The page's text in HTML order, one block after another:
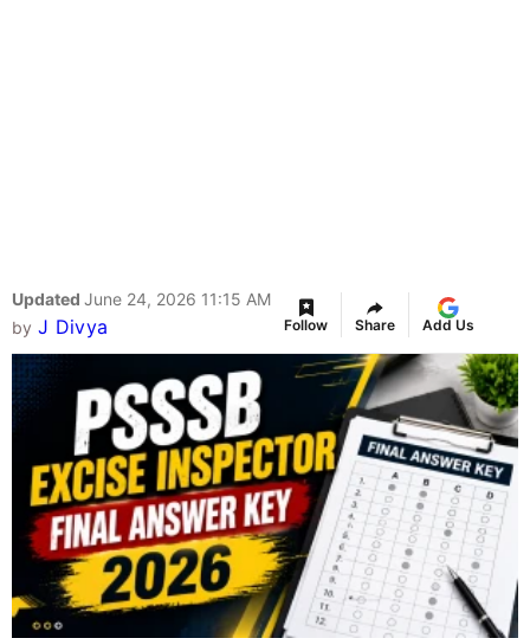
Updated June 24, 2026 11:15 AM
by J Divya Follow Share Add Us